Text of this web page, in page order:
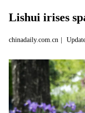
Lishui irises
chinadaily.com.cn |